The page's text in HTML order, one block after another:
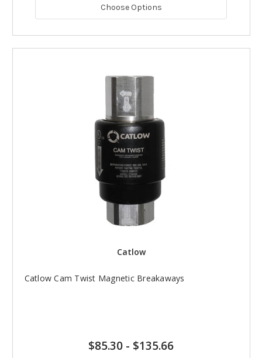
Choose Options
Catlow
Catlow Cam Twist Magnetic Breakaways
$85.30 - $135.66